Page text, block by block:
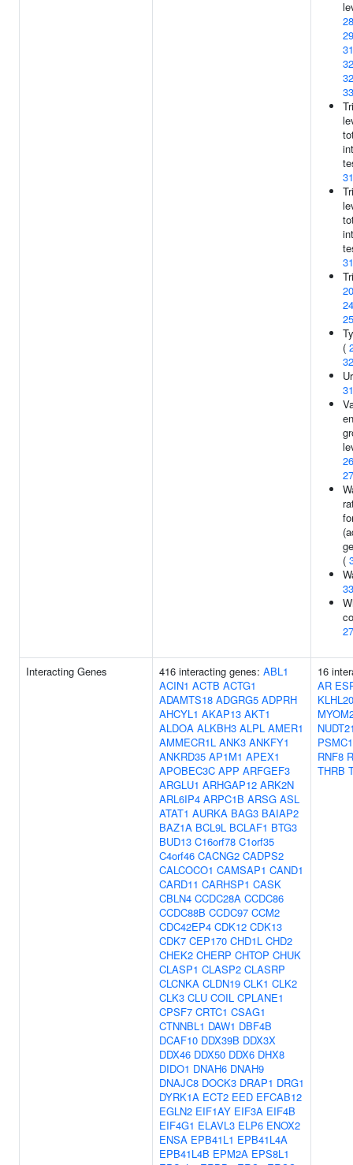
(
(
Interacting Genes 416 interacting genes: ABL1
ACIN1 ACTB ACTG1
ADAMTS18 ADGRG5 ADPRH
AHCYL1 AKAP13 AKT1
ALDOA ALKBH3 ALPL AMER1
AMMECR1L ANK3 ANKFY1
ANKRD35 AP1M1 APEX1
APOBEC3C APP ARFGEF3
ARGLU1 ARHGAP12 ARK2N
ARL6IP4 ARPC1B ARSG ASL
ATAT1 AURKA BAG3 BAIAP2
BAZ1A BCL9L BCLAF1 BTG3
BUD13 C16orf78 C1orf35
C4orf46 CACNG2 CADPS2
CALCOCO1 CAMSAP1 CAND1
CARD11 CARHSP1 CASK
CBLN4 CCDC28A CCDC86
CCDC88B CCDC97 CCM2
CDC42EP4 CDK12 CDK13
CDK7 CEP170 CHD1L CHD2
CHEK2 CHERP CHTOP CHUK
CLASP1 CLASP2 CLASRP
CLCNKA CLDN19 CLK1 CLK2
CLK3 CLU COIL CPLANE1
CPSF7 CRTC1 CSAG1
CTNNBL1 DAW1 DBF4B
DCAF10 DDX39B DDX3X
DDX46 DDX50 DDX6 DHX8
DIDO1 DNAH6 DNAH9
DNAJC8 DOCK3 DRAP1 DRG1
DYRK1A ECT2 EED EFCAB12
EGLN2 EIF1AY EIF3A EIF4B
EIF4G1 ELAVL3 ELP6 ENOX2
ENSA EPB41L1 EPB41L4A
EPB41L4B EPM2A EPS8L1
16
AR
KLHL20
PSMC1
RNF8
THRB